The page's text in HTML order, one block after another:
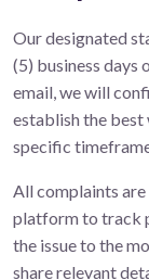
Our designated
(5) business days
email, we will
establish the best
specific
All complaints
platform to track
the issue to the
share relevant